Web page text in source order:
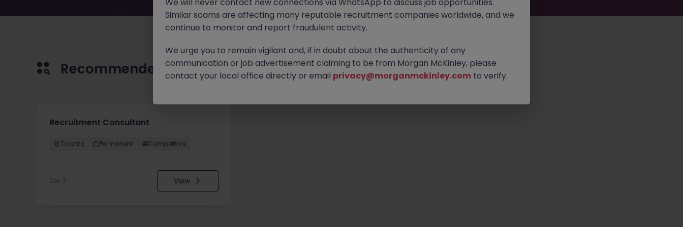
Recommended jobs for you
Recruitment Consultant
Toronto Permanent Competitive
Dec 3 View
Similar scams are affecting many reputable recruitment companies worldwide, and we
continue to monitor and report fraudulent activity.
We urge you to remain vigilant and, if in doubt about the authenticity of any
communication or job advertisement claiming to be from Morgan McKinley, please
contact your local office directly or email privacy@morganmckinley.com to verify.